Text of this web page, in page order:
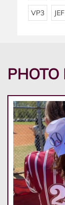
VP3 JEF
PHOTO